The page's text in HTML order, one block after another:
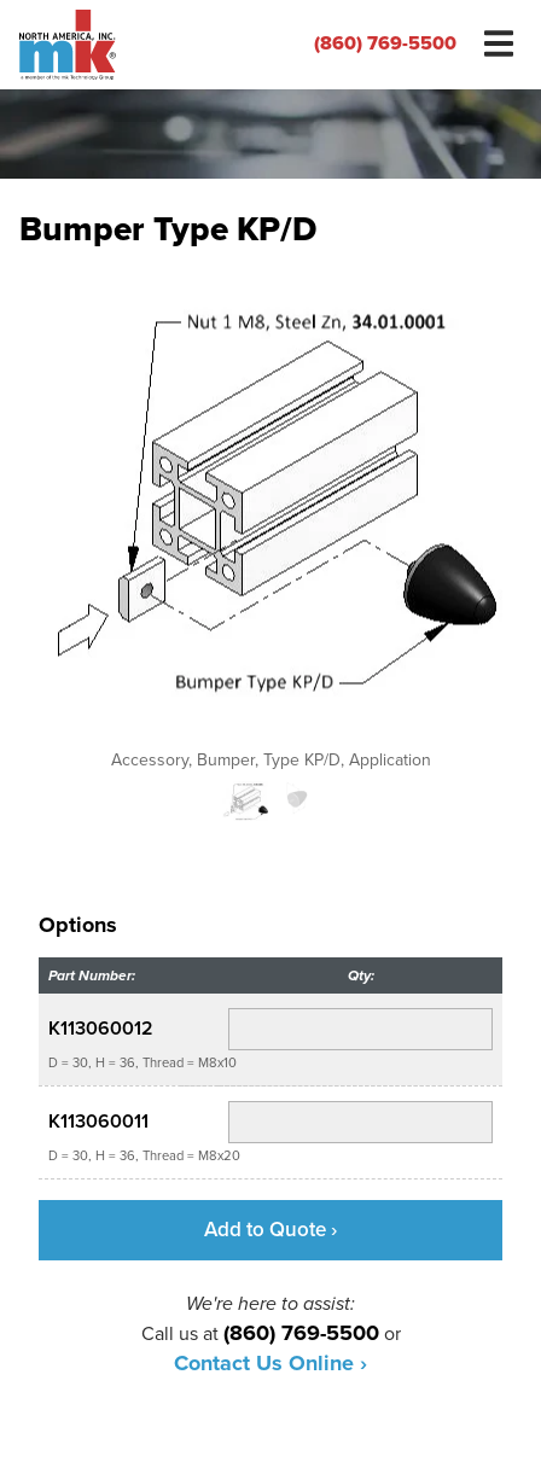
(860) 769-5500
Bumper Type KP/D
Accessory, Bumper, Type KP/D, Application
Options
Part Number: Qty:
K113060012
D = 30, H = 36, Thread = M8x10
K113060011
D = 30, H = 36, Thread = M8x20
Add to Quote ›
We're here to assist:
Call us at (860) 769-5500or
Contact Us Online ›